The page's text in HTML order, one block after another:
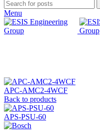
Menu
APC-AMC2-4WCF
Back to products
APS-PSU-60